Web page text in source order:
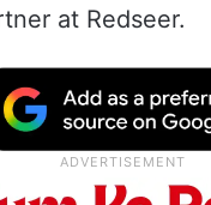
at Redseer.